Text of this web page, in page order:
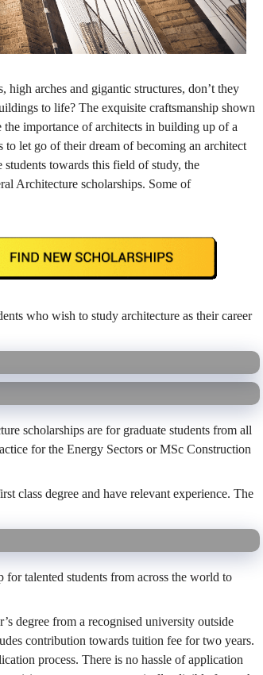
arches and gigantic structures, don’t they
to life? The exquisite craftsmanship shown
importance of architects in building up of a
let go of their dream of becoming an architect
towards this field of study, the
Architecture scholarships. Some of
who wish to study architecture as their career
scholarships are for graduate students from all
for the Energy Sectors or MSc Construction
class degree and have relevant experience. The
talented students from across the world to
degree from a recognised university outside
contribution towards tuition fee for two years.
process. There is no hassle of application